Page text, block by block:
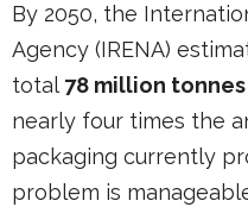
By 2050, the
Agency (IRENA)
total78 million
nearly four times the
packaging currently
problem is